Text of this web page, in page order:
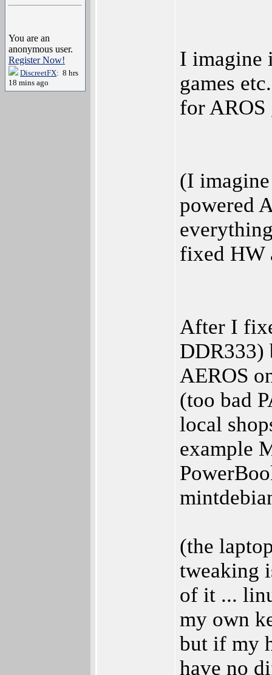
You are an
anonymous user.
Register Now!
DiscreetFX: 8 hrs
18 mins ago
I imagine
games
for AROS
(I
powered
fixed HW
After I
DDR333)
AEROS
(too bad
local
example
(the
tweaking
of it ...
my own
but if my
have no